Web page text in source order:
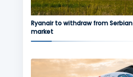
Ryanair to withdraw from Serbian
market